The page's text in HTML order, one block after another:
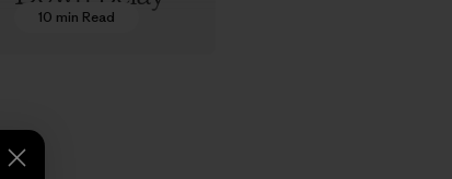
Parka: An
10 min Read